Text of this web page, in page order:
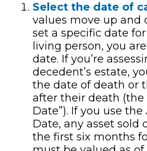
Select the date of
values move up and
set a specific date
living person, you
date. If you’re
decedent’s estate,
the date of death or
after their death (the
Date”). If you use
Date, any asset sold
the first six months